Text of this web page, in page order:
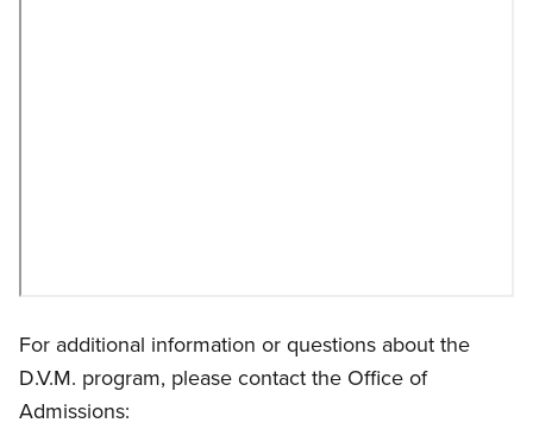
For additional information or questions about the
D.V.M. program, please contact the Office of
Admissions: